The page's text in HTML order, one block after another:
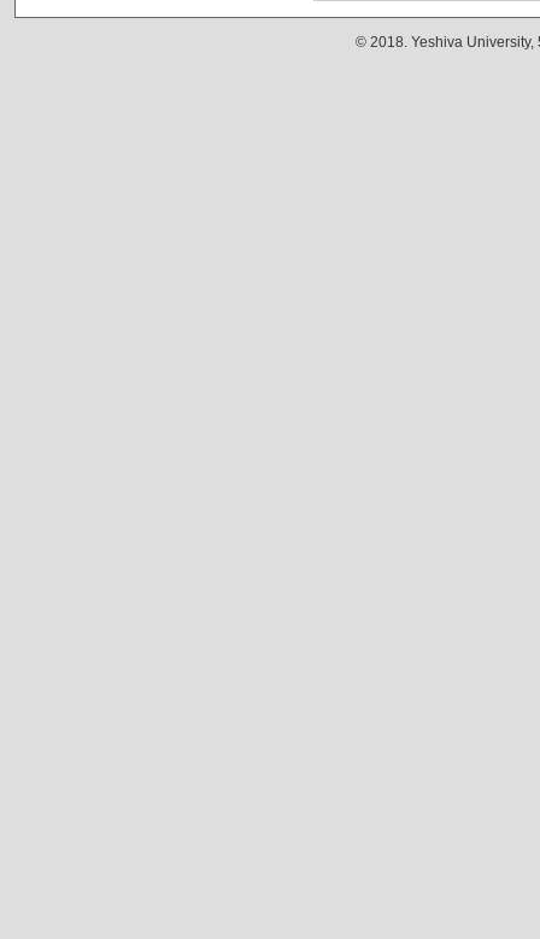
© 2018. Yeshiva University,